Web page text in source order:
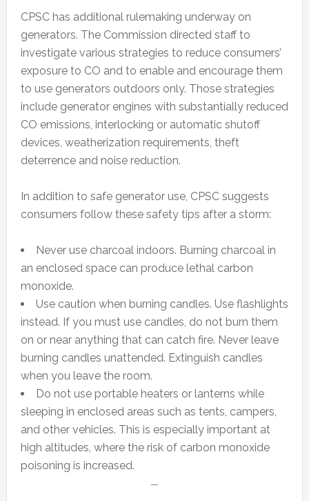
CPSC has additional rulemaking underway on
generators. The Commission directed staff to
investigate various strategies to reduce consumers’
exposure to CO and to enable and encourage them
to use generators outdoors only. Those strategies
include generator engines with substantially reduced
CO emissions, interlocking or automatic shutoff
devices, weatherization requirements, theft
deterrence and noise reduction.
In addition to safe generator use, CPSC suggests
consumers follow these safety tips after a storm:
Never use charcoal indoors. Burning charcoal in
an enclosed space can produce lethal carbon
monoxide.
Use caution when burning candles. Use flashlights
instead. If you must use candles, do not burn them
on or near anything that can catch fire. Never leave
burning candles unattended. Extinguish candles
when you leave the room.
Do not use portable heaters or lanterns while
sleeping in enclosed areas such as tents, campers,
and other vehicles. This is especially important at
high altitudes, where the risk of carbon monoxide
poisoning is increased.
—